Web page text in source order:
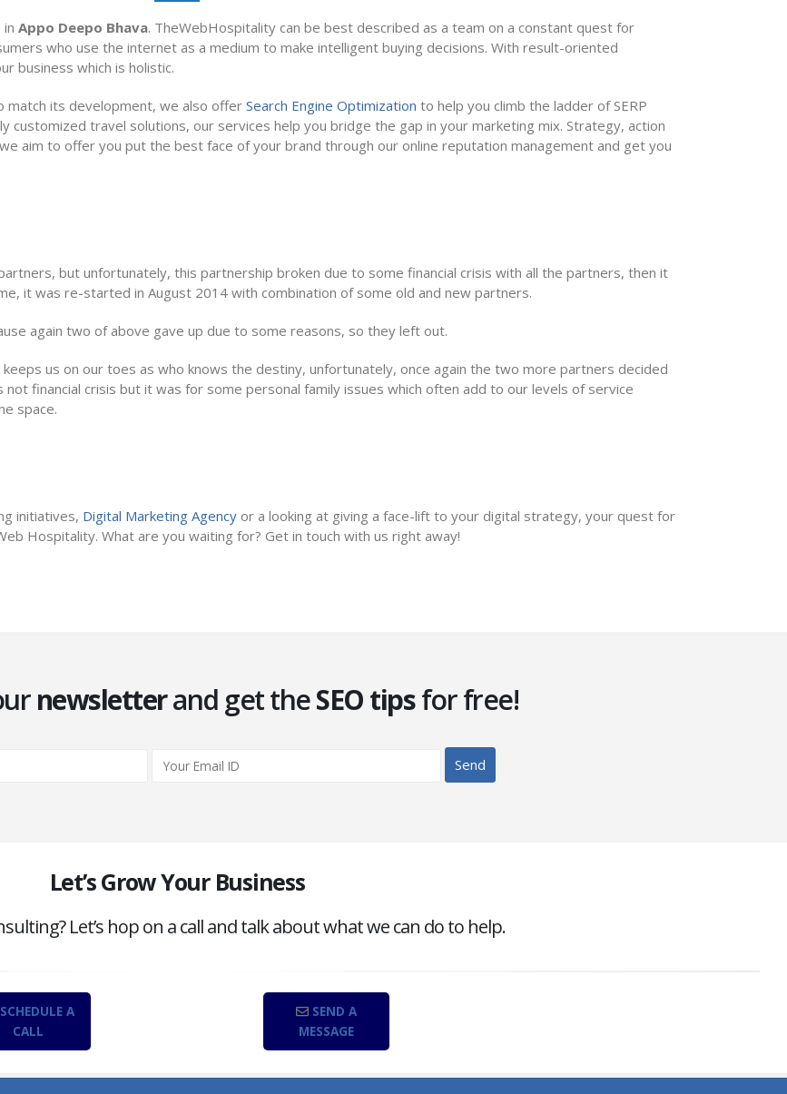
Appo Deepo Bhava. TheWebHospitality can be best described as a team on a constant quest for
who use the internet as a medium to make intelligent buying decisions. With result-oriented
business which is holistic.
match its development, we also offer Search Engine Optimization to help you climb the ladder of SERP
customized travel solutions, our services help you bridge the gap in your marketing mix. Strategy, action
aim to offer you put the best face of your brand through our online reputation management and get you
but unfortunately, this partnership broken due to some financial crisis with all the partners, then it
it was re-started in August 2014 with combination of some old and new partners.
again two of above gave up due to some reasons, so they left out.
us on our toes as who knows the destiny, unfortunately, once again the two more partners decided
financial crisis but it was for some personal family issues which often add to our levels of service
space.
initiatives, Digital Marketing Agency or a looking at giving a face-lift to your digital strategy, your quest for
Hospitality. What are you waiting for? Get in touch with us right away!
newsletterand get theSEO tipsfor free!
Let’s Grow Your Business
Let’s hop on a call and talk about what we can do to help.
SCHEDULE A
CALL
SEND A
MESSAGE